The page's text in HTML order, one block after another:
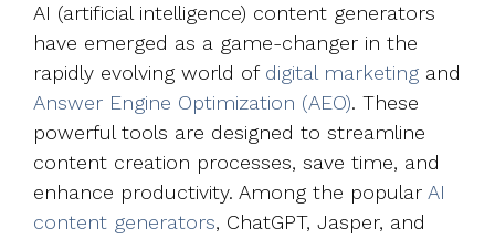
AI (artificial intelligence) content generators
have emerged as a game-changer in the
rapidly evolving world of digital marketing and
Answer Engine Optimization (AEO). These
powerful tools are designed to streamline
content creation processes, save time, and
enhance productivity. Among the popular AI
content generators, ChatGPT, Jasper, and